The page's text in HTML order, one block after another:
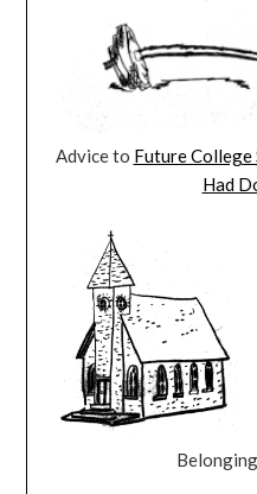
Advice to Future College
Had